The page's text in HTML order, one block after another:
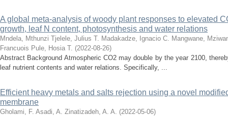
A global meta-analysis of woody plant responses to elevated
growth, leaf N content, photosynthesis and water relations
Mndela, Mthunzi Tjelele, Julius T. Madakadze, Ignacio C. Mangwane,
Francuois Pule, Hosia T. (2022-08-26)
Abstract Background Atmospheric CO2 may double by the year 2100,
leaf nutrient contents and water relations. Specifically, ...
Efficient heavy metals and salts rejection using a novel
membrane
Gholami, F. Asadi, A. Zinatizadeh, A. A. (2022-05-06)